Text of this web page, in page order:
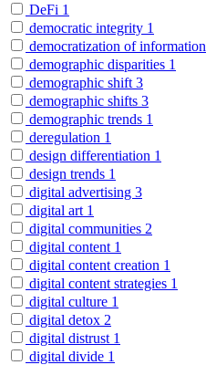
DeFi 1
democratic integrity 1
democratization of information
demographic disparities 1
demographic shift 3
demographic shifts 3
demographic trends 1
deregulation 1
design differentiation 1
design trends 1
digital advertising 3
digital art 1
digital communities 2
digital content 1
digital content creation 1
digital content strategies 1
digital culture 1
digital detox 2
digital distrust 1
digital divide 1